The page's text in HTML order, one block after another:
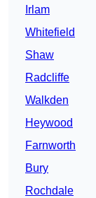
Irlam
Whitefield
Shaw
Radcliffe
Walkden
Heywood
Farnworth
Bury
Rochdale